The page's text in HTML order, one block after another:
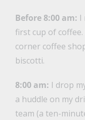
Before 8:00 am: I
first cup of
corner coffee
biscotti.
8:00 am: I drop
a huddle on my
team (a ten-